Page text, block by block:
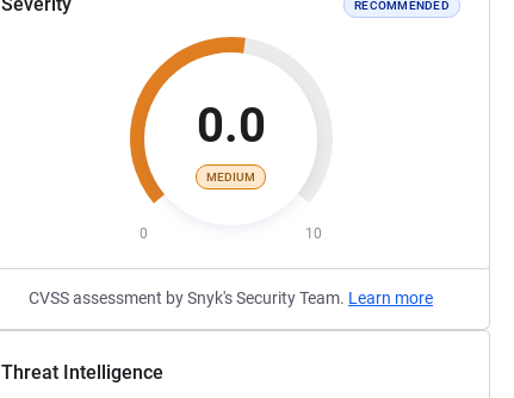
RECOMMENDED
0.0
MEDIUM
0 10
CVSS assessment by Snyk's Security Team. Learn more
Threat Intelligence